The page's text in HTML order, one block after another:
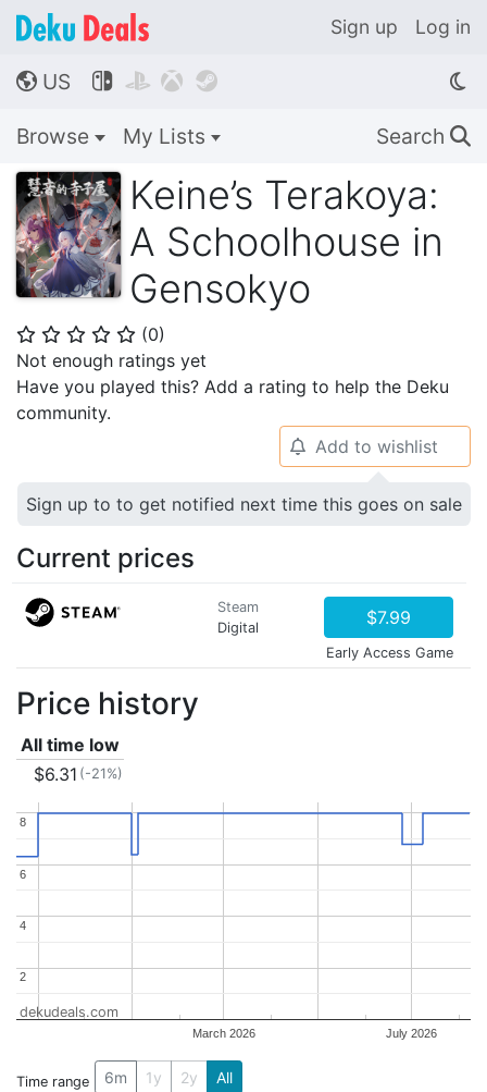
Sign up Log in
🌎 US    
Browse My Lists Search 🔍
Keine’s Terakoya:
A Schoolhouse in
Gensokyo
⭐ ⭐ ⭐ ⭐ ⭐ (0)
Not enough ratings yet
Have you played this? Add a rating to help the Deku
community.
🔔 Add to wishlist
Sign up to to get notified next time this goes on sale
Current prices
Steam
Digital
$7.99
Early Access Game
Price history
All time low
$6.31 (-21%)
March 2026 July 2026
2
2
4
4
6
6
8
8
dekudeals.com
Time range 6m 1y 2y All